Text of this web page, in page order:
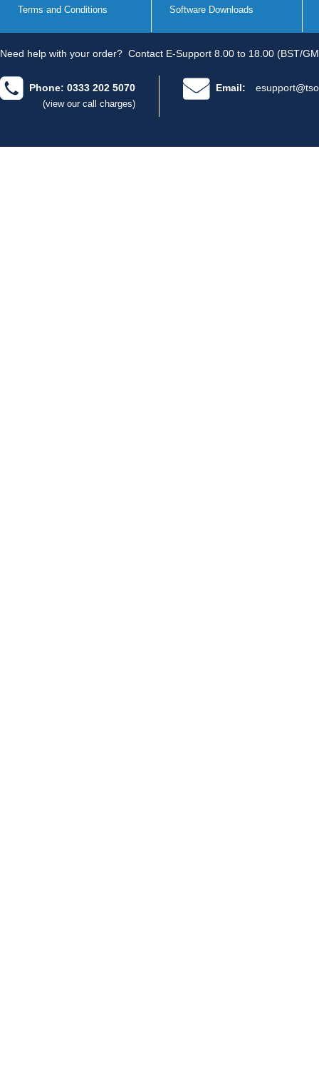
Terms and Conditions Software Downloads
Need help with your order? Contact E-Support 8.00 to 18.00 (BST/
Phone: 0333 202 5070
(view our call charges)
Email: